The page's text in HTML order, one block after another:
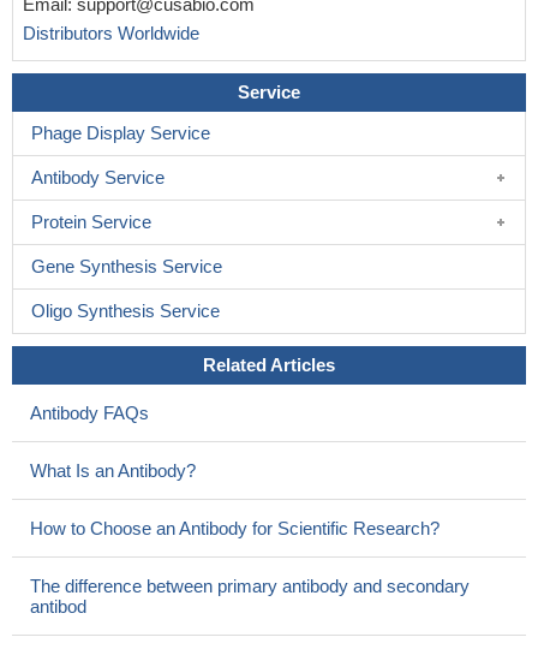
schizophrenia and in depression.
PMID: 11042361
Email: support@cusabio.com
Distributors Worldwide
Service
Phage Display Service
Antibody Service
Protein Service
Gene Synthesis Service
Oligo Synthesis Service
Related Articles
Antibody FAQs
What Is an Antibody?
How to Choose an Antibody for Scientific Research?
The difference between primary antibody and secondary
antibod